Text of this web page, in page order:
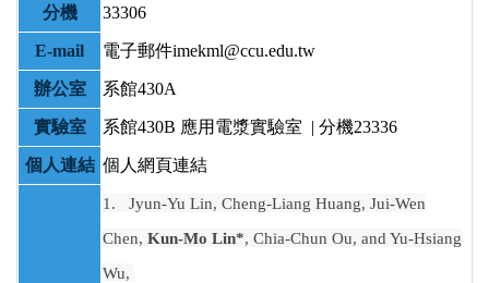
分機 33306
E-mail 電子郵件imekml@ccu.edu.tw
辦公室 系館430A
實驗室 系館430B 應用電漿實驗室 | 分機23336
個人連結 個人網頁連結
1. Jyun-Yu Lin, Cheng-Liang Huang, Jui-Wen
Chen, Kun-Mo Lin*, Chia-Chun Ou, and Yu-Hsiang
Wu,